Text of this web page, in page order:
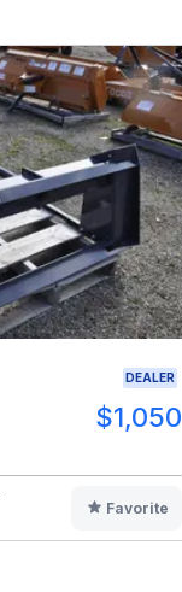
DEALER
$1,050
Favorite